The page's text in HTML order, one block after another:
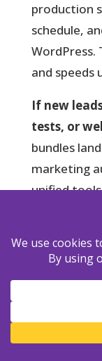
production
schedule,
WordPress.
and speeds
If new
tests, or
bundles
marketing
unified
route
Speed
control
Scale
software
pages